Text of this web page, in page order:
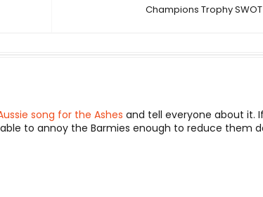
Champions Trophy
song for the Ashes and tell everyone about it.
to annoy the Barmies enough to reduce them